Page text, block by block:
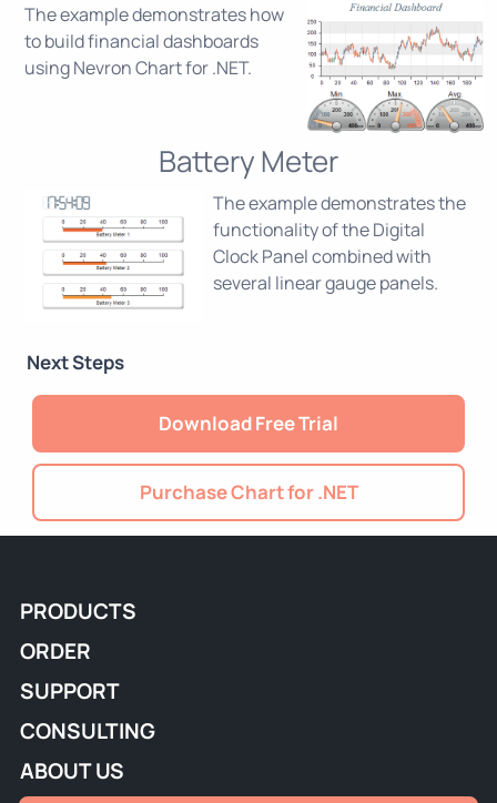
The example demonstrates how
to build financial dashboards
using Nevron Chart for .NET.
Battery Meter
The example demonstrates the
functionality of the Digital
Clock Panel combined with
several linear gauge panels.
Next Steps
Download Free Trial
Purchase Chart for .NET
PRODUCTS
ORDER
SUPPORT
CONSULTING
ABOUT US